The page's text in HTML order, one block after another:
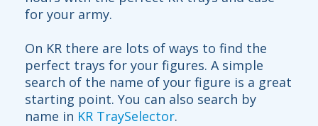
for your army.
On KR there are lots of ways to find the
perfect trays for your figures. A simple
search of the name of your figure is a great
starting point. You can also search by
name in KR TraySelector.